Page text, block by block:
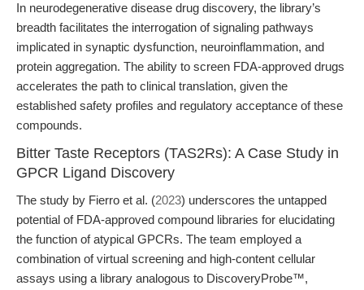
In neurodegenerative disease drug discovery, the library’s
breadth facilitates the interrogation of signaling pathways
implicated in synaptic dysfunction, neuroinflammation, and
protein aggregation. The ability to screen FDA-approved drugs
accelerates the path to clinical translation, given the
established safety profiles and regulatory acceptance of these
compounds.
Bitter Taste Receptors (TAS2Rs): A Case Study in
GPCR Ligand Discovery
The study by Fierro et al. (2023) underscores the untapped
potential of FDA-approved compound libraries for elucidating
the function of atypical GPCRs. The team employed a
combination of virtual screening and high-content cellular
assays using a library analogous to DiscoveryProbe™,